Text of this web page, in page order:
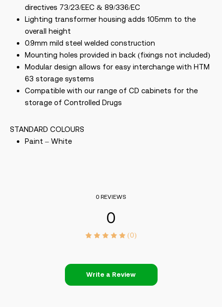
directives 73/23/EEC & 89/336/EC
Lighting transformer housing adds 105mm to the
overall height
0.9mm mild steel welded construction
Mounting holes provided in back (fixings not included)
Modular design allows for easy interchange with HTM
63 storage systems
Compatible with our range of CD cabinets for the
storage of Controlled Drugs
STANDARD COLOURS
Paint – White
0 REVIEWS
0
(0)
Write a Review